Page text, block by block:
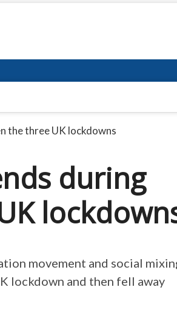
the three UK lockdowns
during
movement and social
lockdown and then fell away